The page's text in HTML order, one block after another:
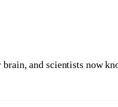
and scientists now